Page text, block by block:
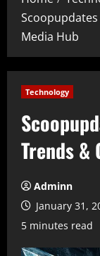
Media Hub
Technology
Trends &
Adminn
January 31,
5 minutes read